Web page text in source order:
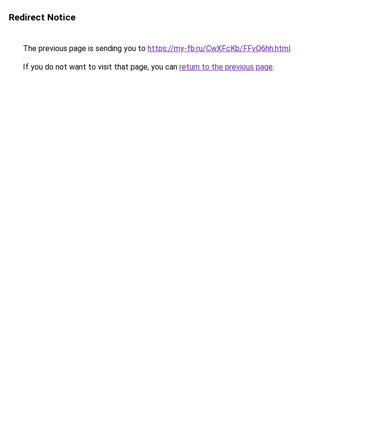
Redirect Notice
The previous page is sending you to https://my-fb.ru/CwXFcKb/FFvQ6hh.html.
If you do not want to visit that page, you can return to the previous page.